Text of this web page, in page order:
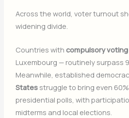
Across the world, voter turnout
widening divide.
Countries withcompulsory voting
Luxembourg — routinely surpass
Meanwhile, established
States struggle to bring even
presidential polls, with
midterms and local elections.